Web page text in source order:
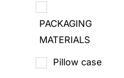
PACKAGING
MATERIALS
Pillow case